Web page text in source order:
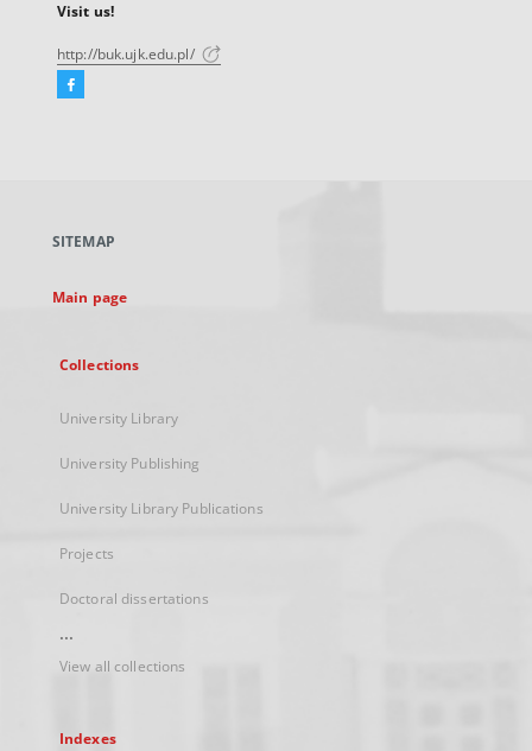
Visit us!
http://buk.ujk.edu.pl/
Facebook
new
SITEMAP
Main page
Collections
University Library
University Publishing
University Library Publications
Projects
Doctoral dissertations
...
View all collections
Indexes